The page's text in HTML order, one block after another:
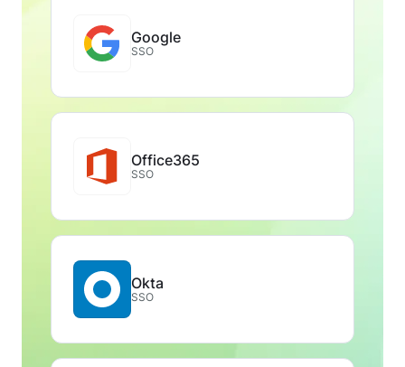
Google
SSO
Office365
SSO
Okta
SSO